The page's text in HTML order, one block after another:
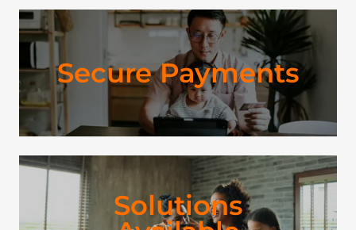
Secure Payments
Solutions